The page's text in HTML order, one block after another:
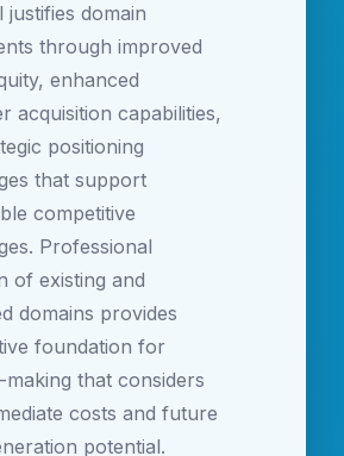
justifies domain
through improved
enhanced
acquisition capabilities,
positioning
that support
competitive
Professional
of existing and
domains provides
foundation for
making that considers
costs and future
potential.